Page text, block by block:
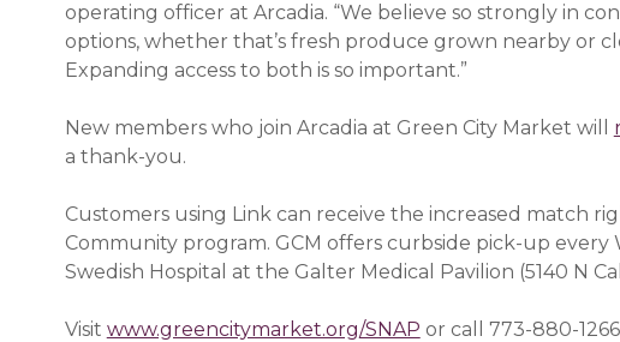
operating officer at Arcadia. “We believe so strongly in
options, whether that’s fresh produce grown nearby or
Expanding access to both is so important.”
New members who join Arcadia at Green City Market will
a thank-you.
Customers using Link can receive the increased match
Community program. GCM offers curbside pick-up every
Swedish Hospital at the Galter Medical Pavilion (5140 N
Visit www.greencitymarket.org/SNAP or call 773-880-